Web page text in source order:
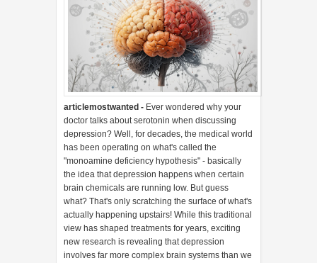
articlemostwanted - Ever wondered why your
doctor talks about serotonin when discussing
depression? Well, for decades, the medical world
has been operating on what's called the
"monoamine deficiency hypothesis" - basically
the idea that depression happens when certain
brain chemicals are running low. But guess
what? That's only scratching the surface of what's
actually happening upstairs! While this traditional
view has shaped treatments for years, exciting
new research is revealing that depression
involves far more complex brain systems than we